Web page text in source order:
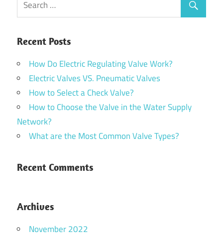
Recent Posts
How Do Electric Regulating Valve Work?
Electric Valves VS. Pneumatic Valves
How to Select a Check Valve?
How to Choose the Valve in the Water Supply
Network?
What are the Most Common Valve Types?
Recent Comments
Archives
November 2022